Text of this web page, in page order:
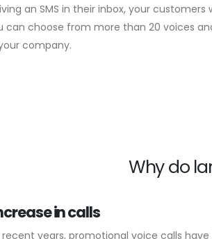
an SMS in their inbox, your
can choose from more than 20 voices
company.
Why do
in calls
recent years, promotional voice calls have